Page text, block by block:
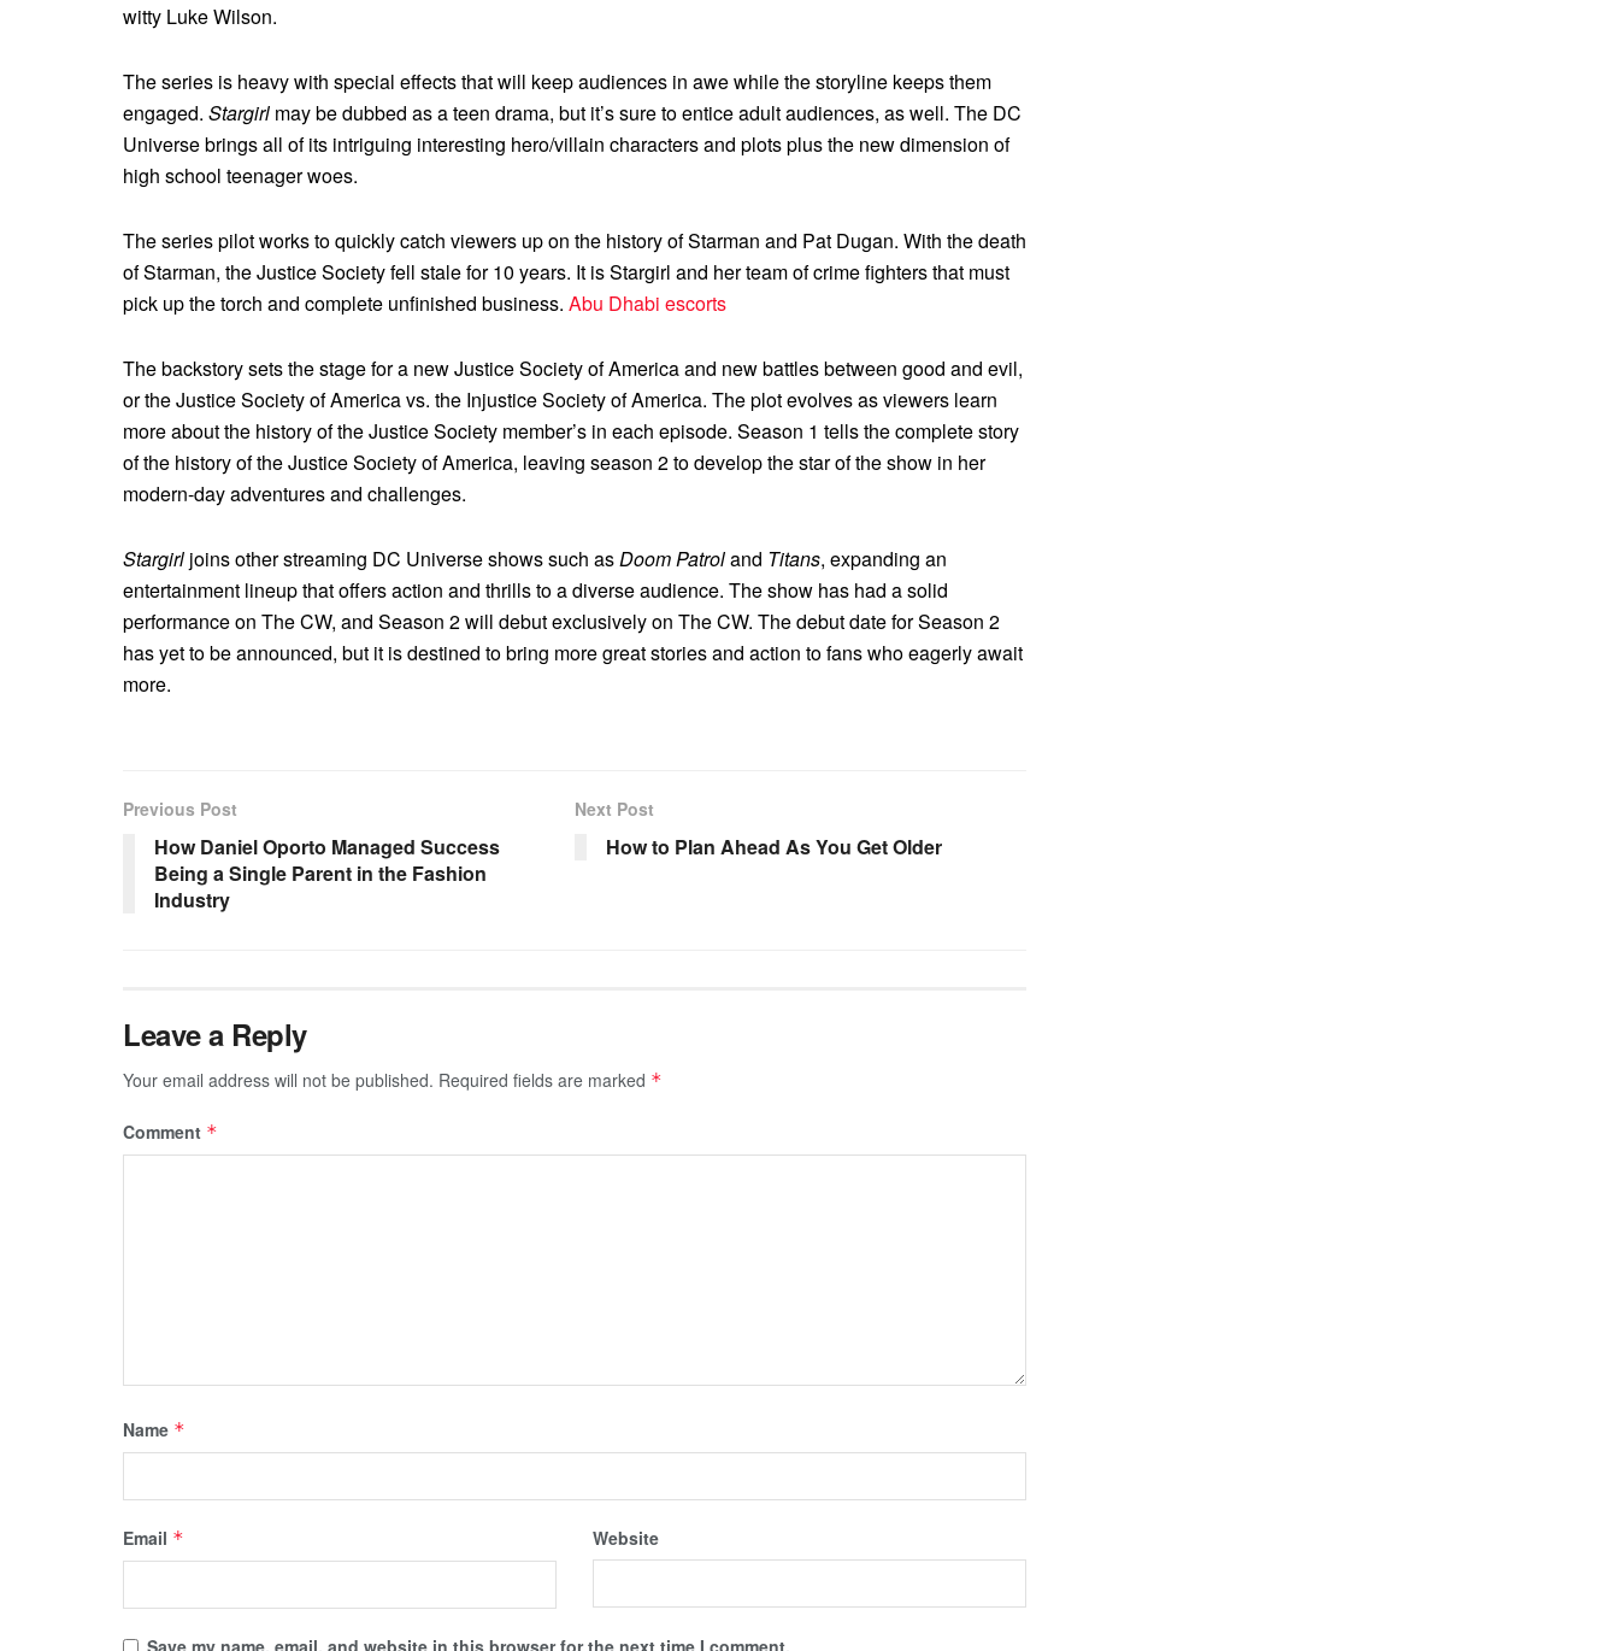
witty Luke Wilson.
The series is heavy with special effects that will keep audiences in awe while the storyline keeps them
engaged. Stargirl may be dubbed as a teen drama, but it’s sure to entice adult audiences, as well. The DC
Universe brings all of its intriguing interesting hero/villain characters and plots plus the new dimension of
high school teenager woes.
The series pilot works to quickly catch viewers up on the history of Starman and Pat Dugan. With the death
of Starman, the Justice Society fell stale for 10 years. It is Stargirl and her team of crime fighters that must
pick up the torch and complete unfinished business. Abu Dhabi escorts
The backstory sets the stage for a new Justice Society of America and new battles between good and evil,
or the Justice Society of America vs. the Injustice Society of America. The plot evolves as viewers learn
more about the history of the Justice Society member’s in each episode. Season 1 tells the complete story
of the history of the Justice Society of America, leaving season 2 to develop the star of the show in her
modern-day adventures and challenges.
Stargirl joins other streaming DC Universe shows such asDoom Patroland Titans, expanding an
entertainment lineup that offers action and thrills to a diverse audience. The show has had a solid
performance on The CW, and Season 2 will debut exclusively on The CW. The debut date for Season 2
has yet to be announced, but it is destined to bring more great stories and action to fans who eagerly await
more.
Previous Post
How Daniel Oporto Managed Success
Being a Single Parent in the Fashion
Industry
Next Post
How to Plan Ahead As You Get Older
Leave a Reply
Your email address will not be published. Required fields are marked *
Comment *
Name *
Email * Website
Save my name, email, and website in this browser for the next time I comment.